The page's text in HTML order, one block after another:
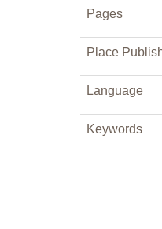
Pages
Place
Language
Keywords